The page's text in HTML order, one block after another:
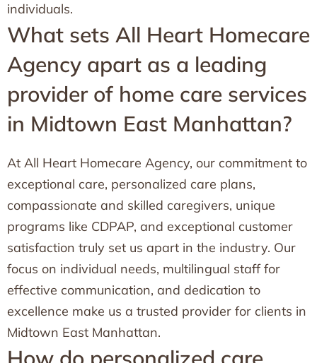
individuals.
What sets All Heart Homecare
Agency apart as a leading
provider of home care services
in Midtown East Manhattan?
At All Heart Homecare Agency, our commitment to
exceptional care, personalized care plans,
compassionate and skilled caregivers, unique
programs like CDPAP, and exceptional customer
satisfaction truly set us apart in the industry. Our
focus on individual needs, multilingual staff for
effective communication, and dedication to
excellence make us a trusted provider for clients in
Midtown East Manhattan.